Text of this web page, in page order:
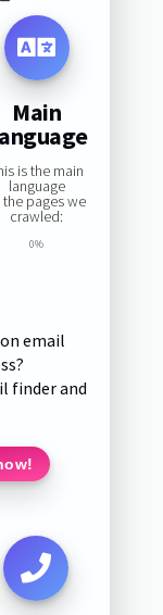
Main
is the main
language
the pages we
crawled:
0%
email
finder and